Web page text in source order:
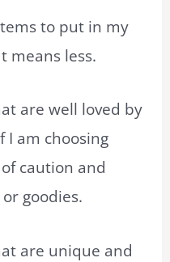
to put in my
means less.
are well loved by
I am choosing
caution and
goodies.
are unique and